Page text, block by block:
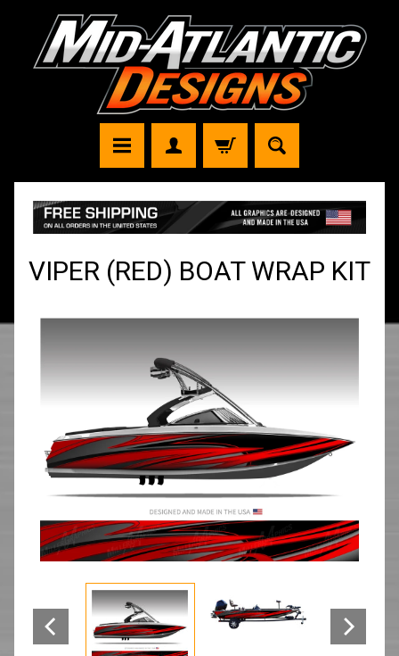
VIPER (RED) BOAT WRAP KIT